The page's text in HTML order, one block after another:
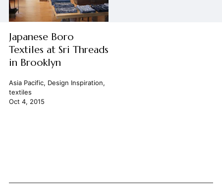
Japanese Boro
Textiles at Sri Threads
in Brooklyn
Asia Pacific, Design Inspiration,
textiles
Oct 4, 2015